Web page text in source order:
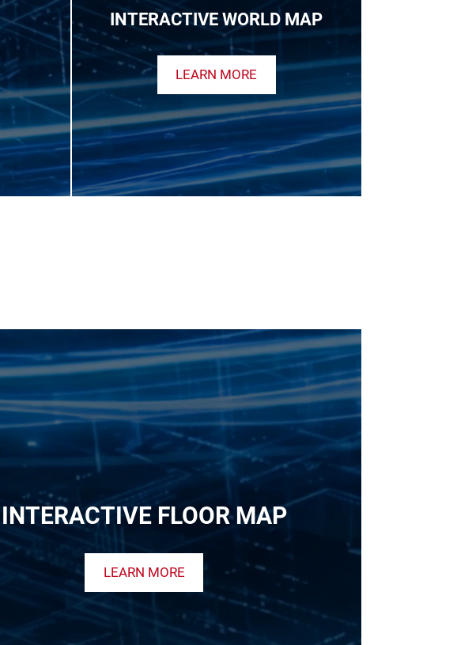
INTERACTIVE WORLD MAP
LEARN MORE
INTERACTIVE FLOOR MAP
LEARN MORE